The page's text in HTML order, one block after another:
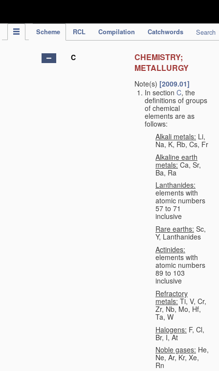
Scheme RCL Compilation Catchwords Search
C
CHEMISTRY;
METALLURGY
Note(s) [2009.01]
In section C, the
definitions of groups
of chemical
elements are as
follows:
Alkali metals: Li,
Na, K, Rb, Cs, Fr
Alkaline earth
metals: Ca, Sr,
Ba, Ra
Lanthanides:
elements with
atomic numbers
57 to 71
inclusive
Rare earths: Sc,
Y, Lanthanides
Actinides:
elements with
atomic numbers
89 to 103
inclusive
Refractory
metals: Ti, V, Cr,
Zr, Nb, Mo, Hf,
Ta, W
Halogens: F, Cl,
Br, I, At
Noble gases: He,
Ne, Ar, Kr, Xe,
Rn